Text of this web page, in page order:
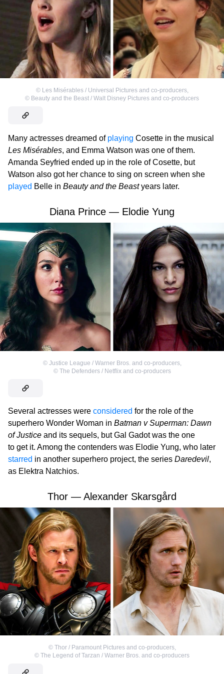
© Les Misérables / Universal Pictures and co-producers,
© Beauty and the Beast / Walt Disney Pictures and co-producers
Many actresses dreamed of playing Cosette in the musical
Les Misérables, and Emma Watson was one of them.
Amanda Seyfried ended up in the role of Cosette, but
Watson also got her chance to sing on screen when she
played Belle in Beauty and the Beastyears later.
Diana Prince — Elodie Yung
© Justice League / Warner Bros. and co-producers,
© The Defenders / Netflix and co-producers
Several actresses were considered for the role of the
superhero Wonder Woman in Batman v Superman: Dawn
of Justice and its sequels, but Gal Gadot was the one
to get it. Among the contenders was Elodie Yung, who later
starred in another superhero project, the series Daredevil,
as Elektra Natchios.
Thor — Alexander Skarsgård
© Thor / Paramount Pictures and co-producers,
© The Legend of Tarzan / Warner Bros. and co-producers